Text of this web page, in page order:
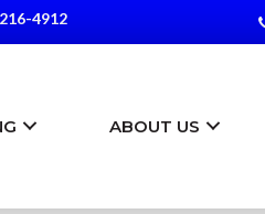
4912
ABOUT US